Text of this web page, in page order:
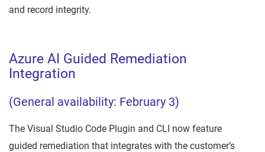
and record integrity.
Azure AI Guided Remediation
Integration
(General availability: February 3)
The Visual Studio Code Plugin and CLI now feature
guided remediation that integrates with the customer’s